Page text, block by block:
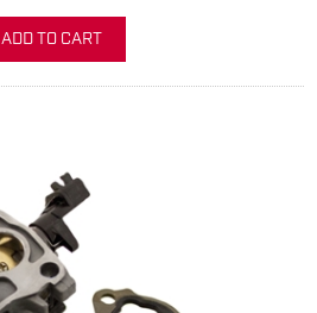
ADD TO CART